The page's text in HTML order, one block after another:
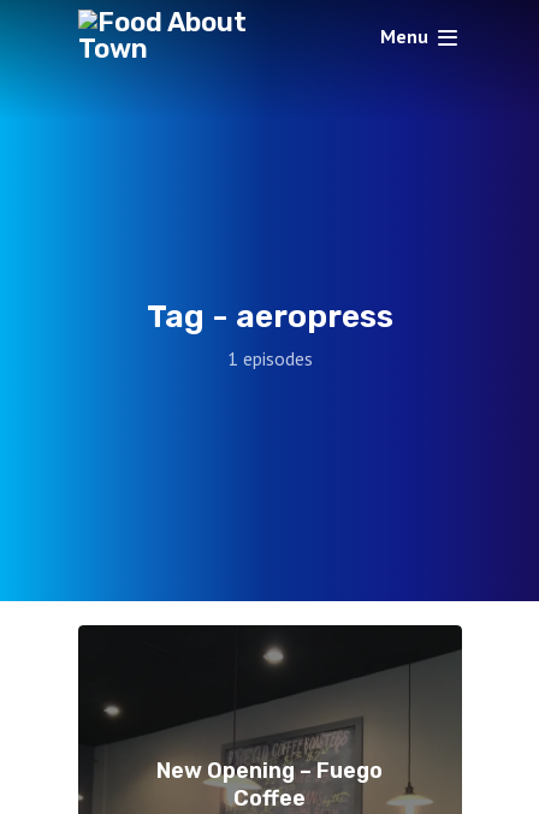
Menu
Tag - aeropress
1 episodes
New Opening – Fuego
Coffee